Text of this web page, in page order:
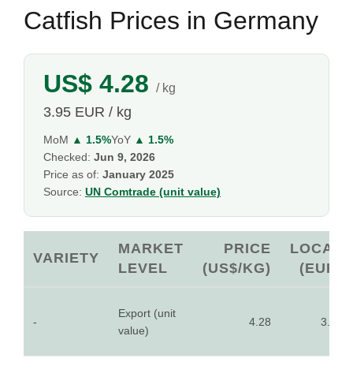
Catfish Prices in Germany
US$ 4.28 / kg
3.95 EUR / kg
MoM ▲ 1.5%YoY ▲ 1.5%
Checked: Jun 9, 2026
Price as of: January 2025
Source: UN Comtrade (unit value)
VARIETY
MARKET
LEVEL
PRICE
(US$/KG)
LOCAL
(EUR)
-
Export (unit
value)
4.28 3.95